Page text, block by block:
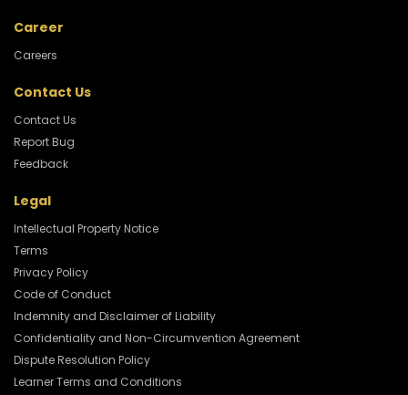
Career
Careers
Contact Us
Contact Us
Report Bug
Feedback
Legal
Intellectual Property Notice
Terms
Privacy Policy
Code of Conduct
Indemnity and Disclaimer of Liability
Confidentiality and Non-Circumvention Agreement
Dispute Resolution Policy
Learner Terms and Conditions